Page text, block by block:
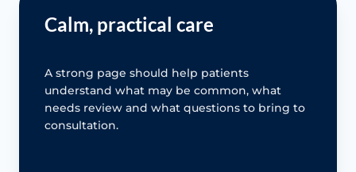
Calm, practical care
A strong page should help patients
understand what may be common, what
needs review and what questions to bring to
consultation.